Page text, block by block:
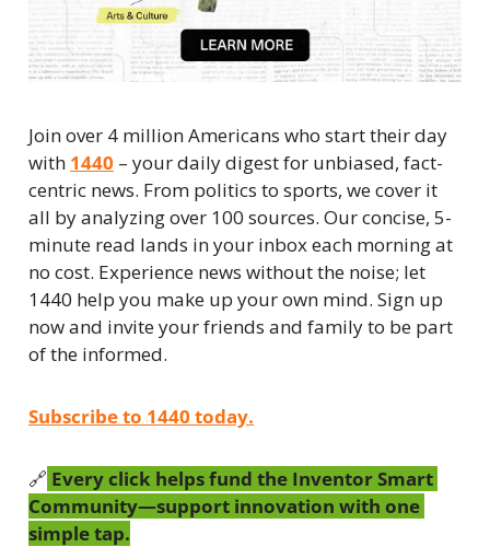
Join over 4 million Americans who start their day
with 1440 – your daily digest for unbiased, fact-
centric news. From politics to sports, we cover it
all by analyzing over 100 sources. Our concise, 5-
minute read lands in your inbox each morning at
no cost. Experience news without the noise; let
1440 help you make up your own mind. Sign up
now and invite your friends and family to be part
of the informed.
Subscribe to 1440 today.
🔗 Every click helps fund the Inventor Smart
Community—support innovation with one
simple tap.